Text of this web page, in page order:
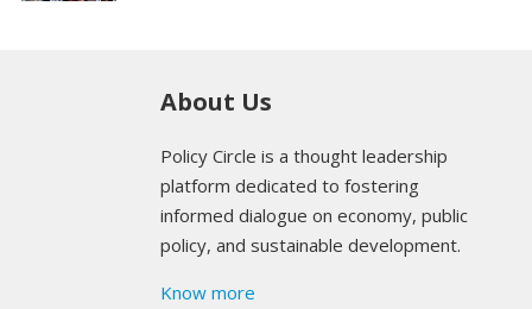
About Us
Policy Circle is a thought leadership
platform dedicated to fostering
informed dialogue on economy, public
policy, and sustainable development.
Know more